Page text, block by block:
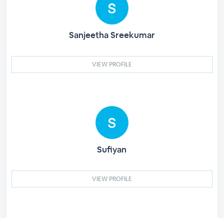
Sanjeetha Sreekumar
VIEW PROFILE
Sufiyan
VIEW PROFILE